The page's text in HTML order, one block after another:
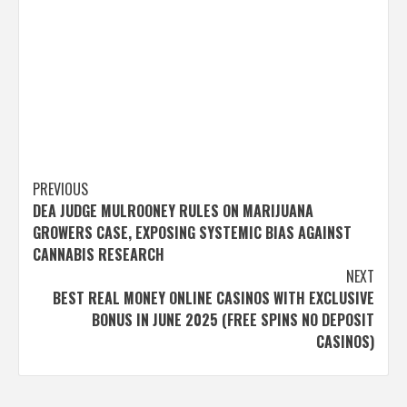
Post
navigation
PREVIOUS
DEA JUDGE MULROONEY RULES ON MARIJUANA
GROWERS CASE, EXPOSING SYSTEMIC BIAS AGAINST
CANNABIS RESEARCH
NEXT
BEST REAL MONEY ONLINE CASINOS WITH EXCLUSIVE
BONUS IN JUNE 2025 (FREE SPINS NO DEPOSIT
CASINOS)